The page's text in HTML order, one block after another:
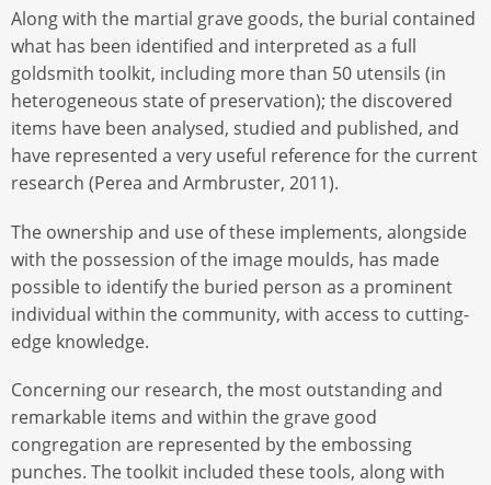
Along with the martial grave goods, the burial contained
what has been identified and interpreted as a full
goldsmith toolkit, including more than 50 utensils (in
heterogeneous state of preservation); the discovered
items have been analysed, studied and published, and
have represented a very useful reference for the current
research (Perea and Armbruster, 2011).
The ownership and use of these implements, alongside
with the possession of the image moulds, has made
possible to identify the buried person as a prominent
individual within the community, with access to cutting-
edge knowledge.
Concerning our research, the most outstanding and
remarkable items and within the grave good
congregation are represented by the embossing
punches. The toolkit included these tools, along with